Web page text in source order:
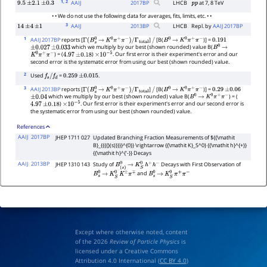
9.5 ±2.1 ±0.3 1, 2 AAIJ 2017BP LHCB ppat 7, 8 TeV
• • We do not use the following data for averages, fits, limits, etc. • •
14 ±4 ±1 3 AAIJ 2013BP LHCB Repl. byAAIJ 2017BP
1 AAIJ 2017BPreports [Γ(Bs0 → K0π+π−)/Γtotal ] / [B(B0 → K0π+π− )] =0.191
±0.027 ±0.033 which we multiply by our best (shown rounded) value B(B0 →
K0π+π− ) = (4.97 ±0.18 ) ×10−5 . Our first error is their experiment's error and our
second error is the systematic error from using our best (shown rounded) value.
2 Used fs/fd =0.259 ±0.015 .
3 AAIJ 2013BPreports [Γ(Bs0 → K0π+π−)/Γtotal ] / [B(B0 → K0π+π− )] =0.29 ±0.06
±0.04 which we multiply by our best (shown rounded) value B(B0 → K0π+π− ) = (
4.97 ±0.18 ) ×10−5 . Our first error is their experiment's error and our second error is
the systematic error from using our best (shown rounded) value.
References
AAIJ 2017BP JHEP 1711 027 Updated Branching Fraction Measurements of ${{\mathit
B}_{{{{}(s)}}}}^{0}} \rightarrow {{\mathit K}_S^0} {{\mathit h}^{+}}
{{\mathit h}^{'-}} Decays
AAIJ 2013BP JHEP 1310 143 Study ofB(s)0→ KS0h+h− Decays with First Observation of
Bs0→ KS0K±π∓ andBs0→ KS0π+π−
Except where otherwise noted, content
of the 2026 Review of Particle Physicsis
licensed under a Creative Commons
Attribution 4.0 International (CC BY 4.0)